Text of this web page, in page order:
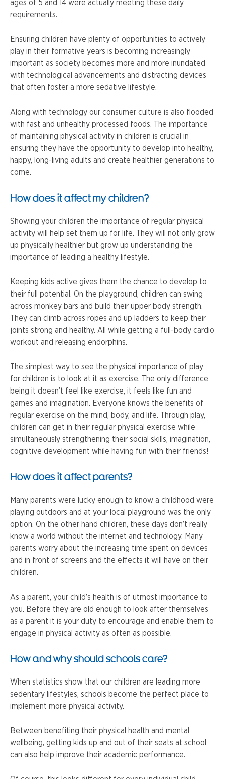
ages of 5 and 14 were actually meeting these daily
requirements.
Ensuring children have plenty of opportunities to actively
play in their formative years is becoming increasingly
important as society becomes more and more inundated
with technological advancements and distracting devices
that often foster a more sedative lifestyle.
Along with technology our consumer culture is also flooded
with fast and unhealthy processed foods. The importance
of maintaining physical activity in children is crucial in
ensuring they have the opportunity to develop into healthy,
happy, long-living adults and create healthier generations to
come.
How does it affect my children?
Showing your children the importance of regular physical
activity will help set them up for life. They will not only grow
up physically healthier but grow up understanding the
importance of leading a healthy lifestyle.
Keeping kids active gives them the chance to develop to
their full potential. On the playground, children can swing
across monkey bars and build their upper body strength.
They can climb across ropes and up ladders to keep their
joints strong and healthy. All while getting a full-body cardio
workout and releasing endorphins.
The simplest way to see the physical importance of play
for children is to look at it as exercise. The only difference
being it doesn’t feel like exercise, it feels like fun and
games and imagination. Everyone knows the benefits of
regular exercise on the mind, body, and life. Through play,
children can get in their regular physical exercise while
simultaneously strengthening their social skills, imagination,
cognitive development while having fun with their friends!
How does it affect parents?
Many parents were lucky enough to know a childhood were
playing outdoors and at your local playground was the only
option. On the other hand children, these days don’t really
know a world without the internet and technology. Many
parents worry about the increasing time spent on devices
and in front of screens and the effects it will have on their
children.
As a parent, your child’s health is of utmost importance to
you. Before they are old enough to look after themselves
as a parent it is your duty to encourage and enable them to
engage in physical activity as often as possible.
How and why should schools care?
When statistics show that our children are leading more
sedentary lifestyles, schools become the perfect place to
implement more physical activity.
Between benefiting their physical health and mental
wellbeing, getting kids up and out of their seats at school
can also help improve their academic performance.